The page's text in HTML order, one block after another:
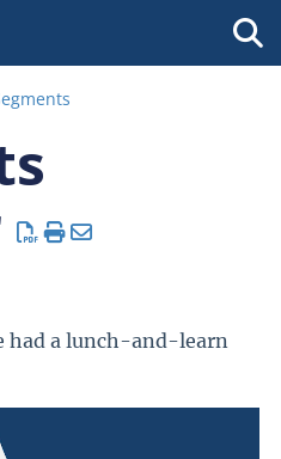
had a lunch-and-learn